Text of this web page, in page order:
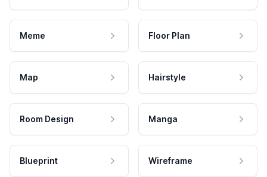
Meme Floor Plan
Map Hairstyle
Room Design Manga
Blueprint Wireframe